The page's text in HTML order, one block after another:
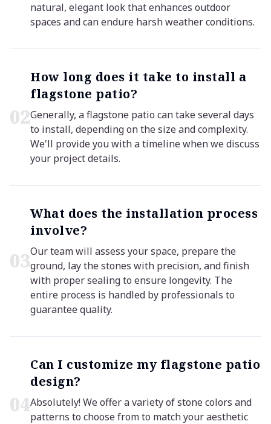
natural, elegant look that enhances outdoor
spaces and can endure harsh weather conditions.
02
How long does it take to install a
flagstone patio?
Generally, a flagstone patio can take several days
to install, depending on the size and complexity.
We'll provide you with a timeline when we discuss
your project details.
03
What does the installation process
involve?
Our team will assess your space, prepare the
ground, lay the stones with precision, and finish
with proper sealing to ensure longevity. The
entire process is handled by professionals to
guarantee quality.
04
Can I customize my flagstone patio
design?
Absolutely! We offer a variety of stone colors and
patterns to choose from to match your aesthetic